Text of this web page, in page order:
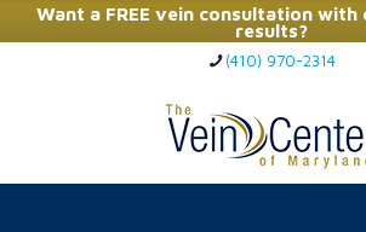
Want a FREE vein consultation with
results?
Click Here to Call Now
(410) 970-2314